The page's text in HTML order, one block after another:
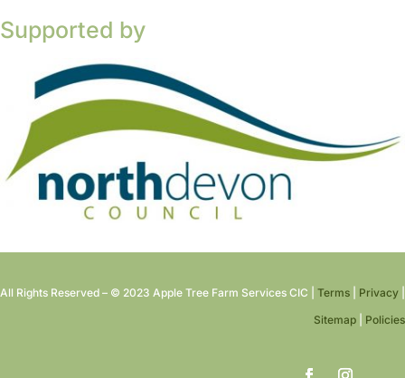
Supported by
All Rights Reserved – © 2023 Apple Tree Farm Services CIC | Terms Privacy
Sitemap
Policies